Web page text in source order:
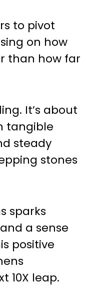
to pivot
on how
than how far
It’s about
tangible
steady
stones
sparks
a sense
positive
10X leap.